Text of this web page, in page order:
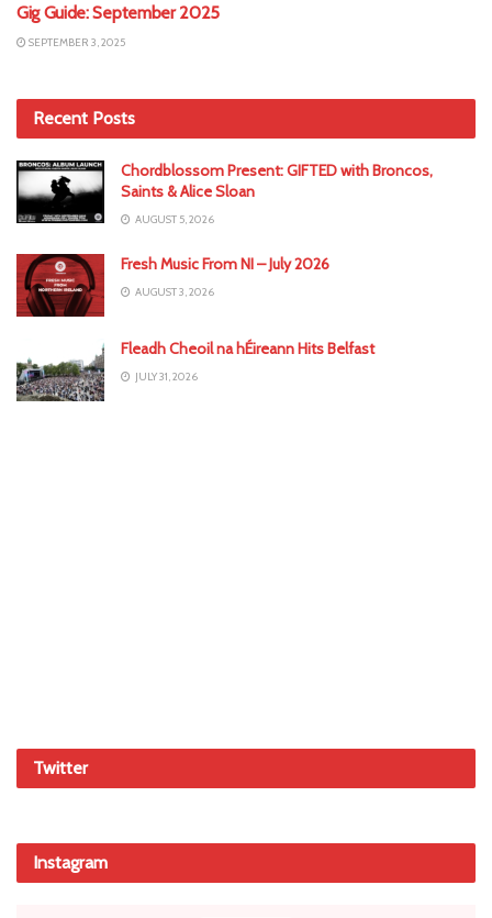
Gig Guide: September 2025
SEPTEMBER 3, 2025
Recent Posts
Chordblossom Present: GIFTED with Broncos,
Saints & Alice Sloan
AUGUST 5, 2026
Fresh Music From NI – July 2026
AUGUST 3, 2026
Fleadh Cheoil na hÉireann Hits Belfast
JULY 31, 2026
Twitter
Instagram